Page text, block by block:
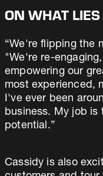
ON WHAT
“We're flipping the
"We're re-
empowering our
most experienced,
I've ever been
business. My job is
potential.”
Cassidy is also